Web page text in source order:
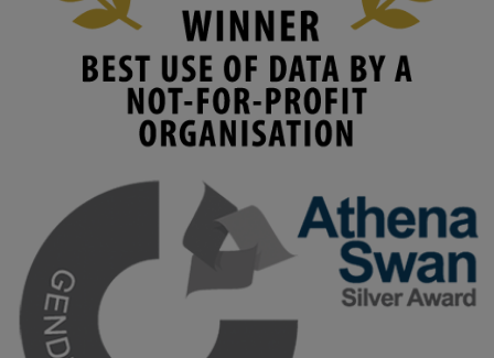
2
KMi - Knowledge Media institute @kmiou.bsky.social
Join us on 6 May (11:00–12:00 BST) for the RAi Collaboration
Grant webinar on AI‑Driven Harms and the Gender Pay Gap.
Prof. Hernandez will be sharing results from her project, followed
by discussion and Q&A.
🔗 Register: bit.ly/4vInFrP
#ResponsibleAI #GenderEquity #AIEthics